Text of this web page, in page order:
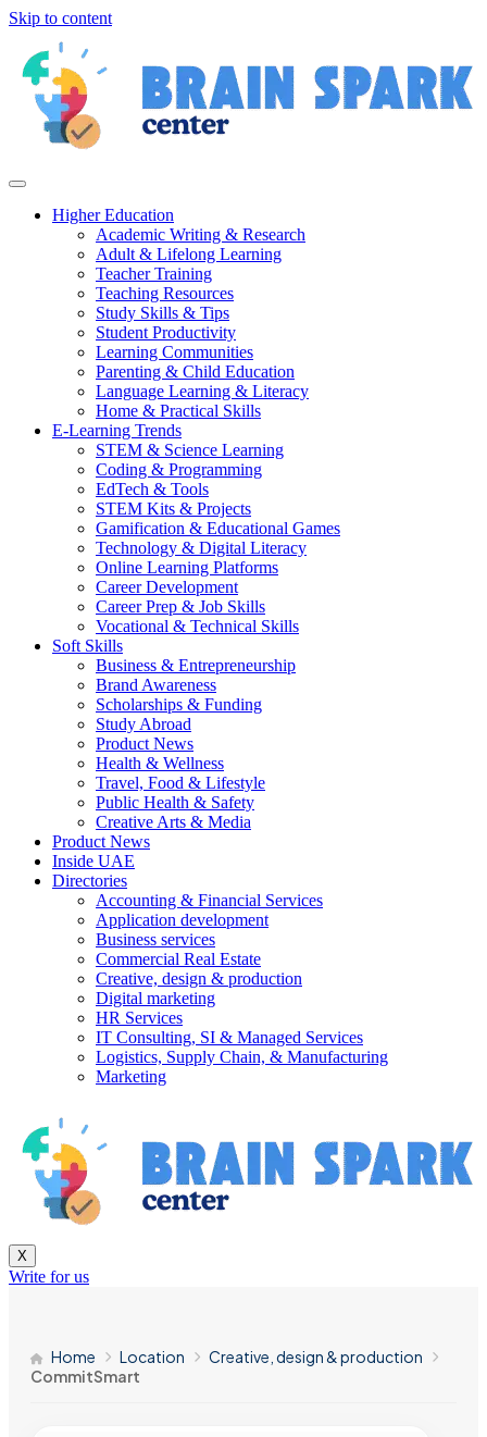
Skip to content
Higher Education
Academic Writing & Research
Adult & Lifelong Learning
Teacher Training
Teaching Resources
Study Skills & Tips
Student Productivity
Learning Communities
Parenting & Child Education
Language Learning & Literacy
Home & Practical Skills
E-Learning Trends
STEM & Science Learning
Coding & Programming
EdTech & Tools
STEM Kits & Projects
Gamification & Educational Games
Technology & Digital Literacy
Online Learning Platforms
Career Development
Career Prep & Job Skills
Vocational & Technical Skills
Soft Skills
Business & Entrepreneurship
Brand Awareness
Scholarships & Funding
Study Abroad
Product News
Health & Wellness
Travel, Food & Lifestyle
Public Health & Safety
Creative Arts & Media
Product News
Inside UAE
Directories
Accounting & Financial Services
Application development
Business services
Commercial Real Estate
Creative, design & production
Digital marketing
HR Services
IT Consulting, SI & Managed Services
Logistics, Supply Chain, & Manufacturing
Marketing
X
Write for us
Home Location
Creative, design & production
CommitSmart